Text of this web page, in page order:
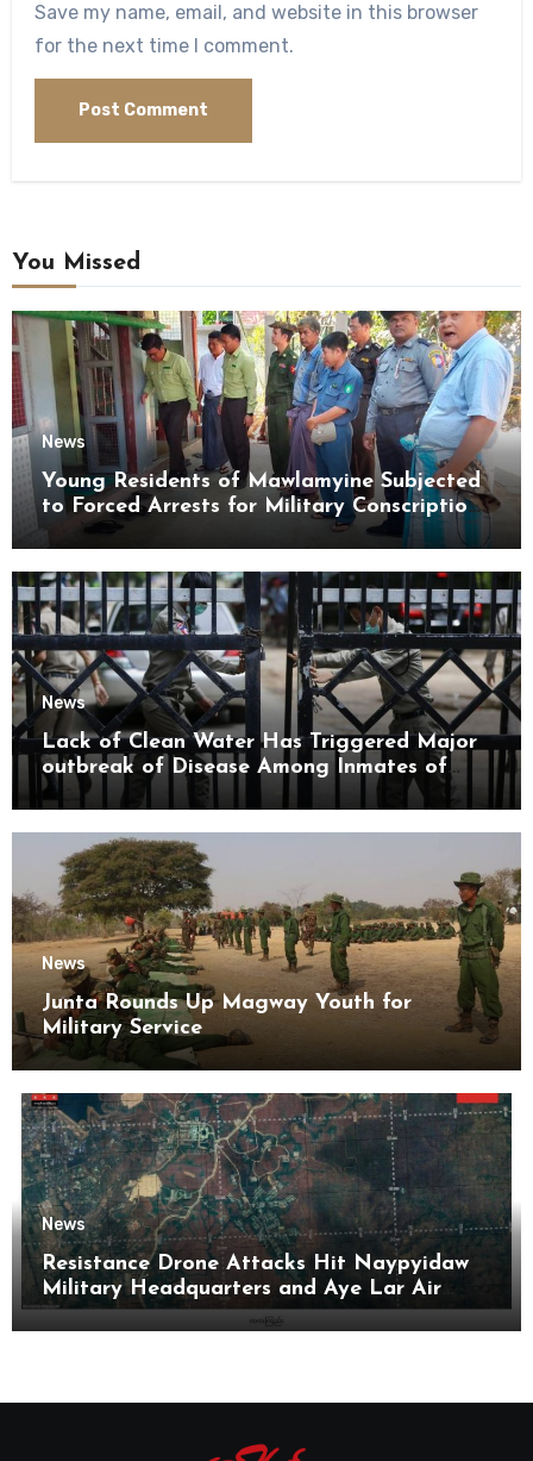
Save my name, email, and website in this browser
for the next time I comment.
You Missed
News
Young Residents of Mawlamyine Subjected
to Forced Arrests for Military Conscription
Mon State
News
Lack of Clean Water Has Triggered Major
outbreak of Disease Among Inmates of
Kyaikmaraw Prison Mon State
News
Junta Rounds Up Magway Youth for
Military Service
News
Resistance Drone Attacks Hit Naypyidaw
Military Headquarters and Aye Lar Air
Base